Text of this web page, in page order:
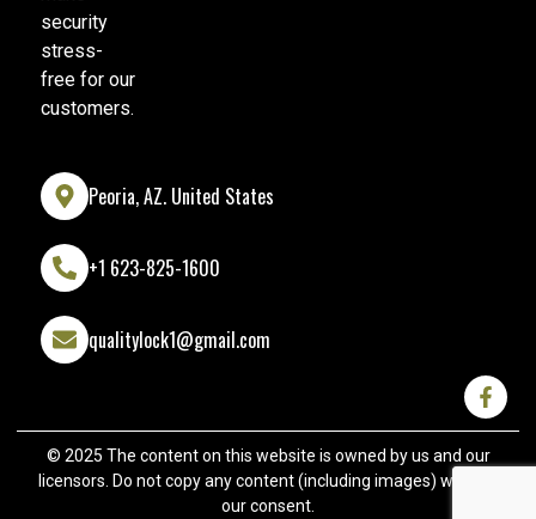
security
stress-
free for our
customers.
Peoria, AZ. United States
+1 623-825-1600
qualitylock1@gmail.com
© 2025 The content on this website is owned by us and our
licensors. Do not copy any content (including images) without
our consent.